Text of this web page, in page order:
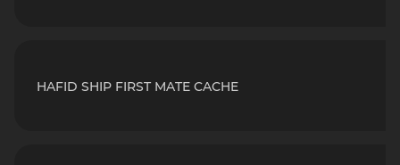
HAFID SHIP FIRST MATE CACHE